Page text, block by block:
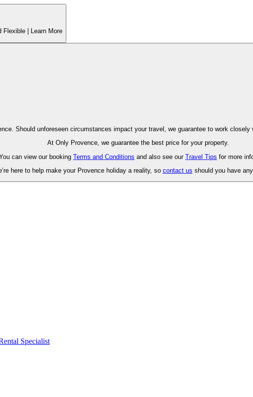
Flexible | Learn More
Our guests book worry-free at Only Provence. Should unforeseen circumstances impact your travel, we
At Only Provence, we guarantee the best price for your property.
can view our booking Terms and Conditions and also see our Travel Tips for more
here to help make your Provence holiday a reality, so contact us should you have
Specialist